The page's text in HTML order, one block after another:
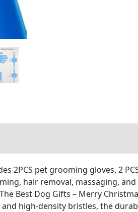
2PCS pet grooming gloves, 2
hair removal, massaging,
Best Dog Gifts – Merry
high-density bristles, the